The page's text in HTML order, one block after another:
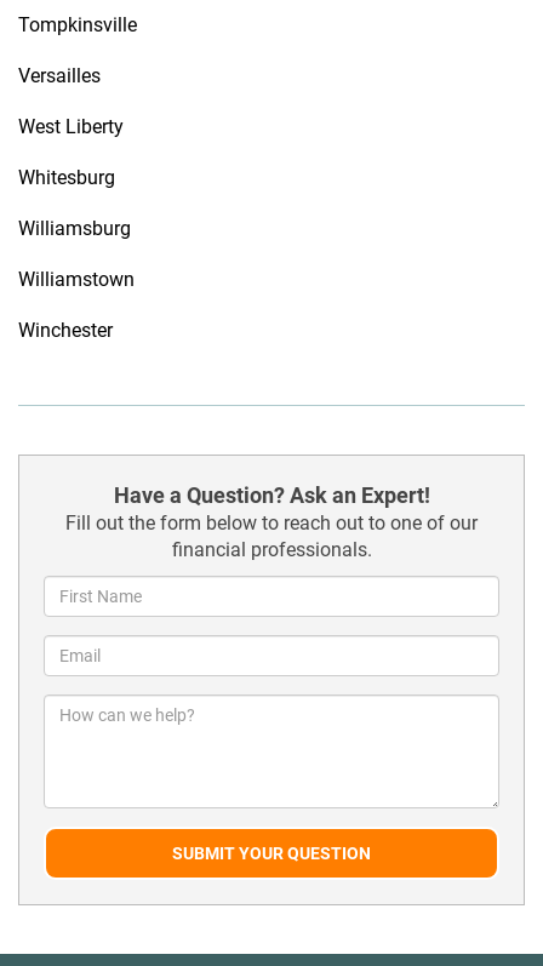
Tompkinsville
Versailles
West Liberty
Whitesburg
Williamsburg
Williamstown
Winchester
Have a Question? Ask an Expert!
Fill out the form below to reach out to one of our
financial professionals.
SUBMIT YOUR QUESTION